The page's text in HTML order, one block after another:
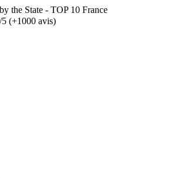
the State - TOP 10 France
5 (+1000 avis)